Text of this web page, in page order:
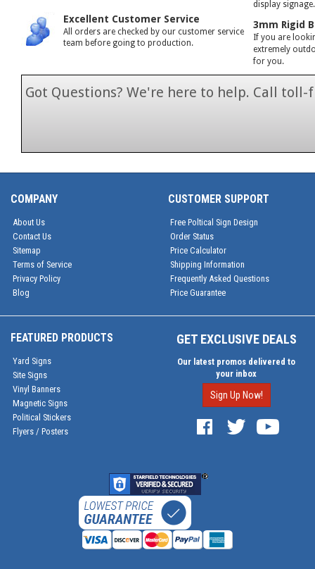
Excellent Customer Service
All orders are checked by our customer service
team before going to production.
display
3mm Rigid
If you are
extremely
for you.
Got Questions? We're here to help. Call toll-
COMPANY
About Us
Contact Us
Sitemap
Terms of Service
Privacy Policy
Blog
CUSTOMER SUPPORT
Free Poltical Sign Design
Order Status
Price Calculator
Shipping Information
Frequently Asked Questions
Price Guarantee
FEATURED PRODUCTS
Yard Signs
Site Signs
Vinyl Banners
Magnetic Signs
Political Stickers
Flyers / Posters
GET EXCLUSIVE DEALS
Our latest promos delivered to
your inbox
Sign Up Now!